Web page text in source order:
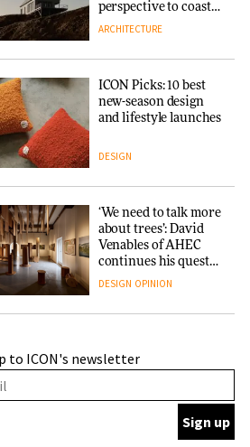
perspective to coastal
architecture
ARCHITECTURE
ICON Picks: 10 best
new-season design
and lifestyle launches
DESIGN
‘We need to talk more
about trees’: David
Venables of AHEC
continues his quest
for the preservation
people behind them
DESIGN OPINION
Atelier Sérgio Rebelo
connects design with
to ICON's newsletter